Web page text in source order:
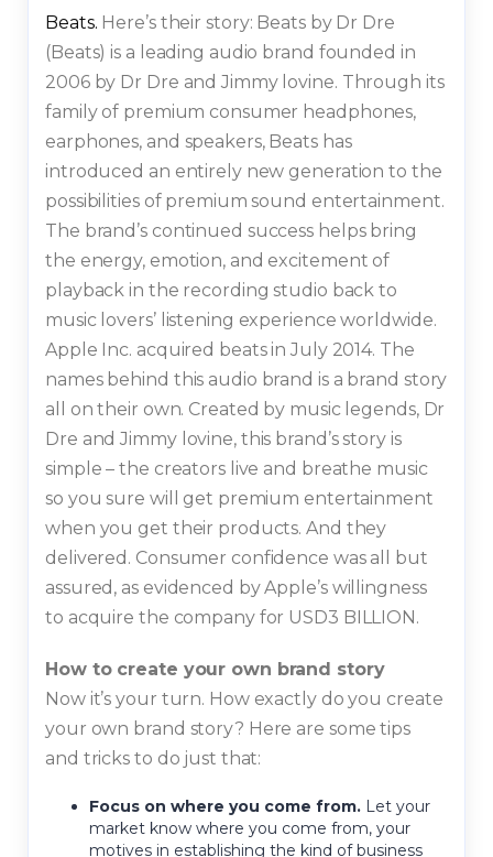
Beats. Here’s their story: Beats by Dr Dre
(Beats) is a leading audio brand founded in
2006 by Dr Dre and Jimmy lovine. Through its
family of premium consumer headphones,
earphones, and speakers, Beats has
introduced an entirely new generation to the
possibilities of premium sound entertainment.
The brand’s continued success helps bring
the energy, emotion, and excitement of
playback in the recording studio back to
music lovers’ listening experience worldwide.
Apple Inc. acquired beats in July 2014. The
names behind this audio brand is a brand story
all on their own. Created by music legends, Dr
Dre and Jimmy lovine, this brand’s story is
simple – the creators live and breathe music
so you sure will get premium entertainment
when you get their products. And they
delivered. Consumer confidence was all but
assured, as evidenced by Apple’s willingness
to acquire the company for USD3 BILLION.
How to create your own brand story
Now it’s your turn. How exactly do you create
your own brand story? Here are some tips
and tricks to do just that:
Focus on where you come from. Let your
market know where you come from, your
motives in establishing the kind of business